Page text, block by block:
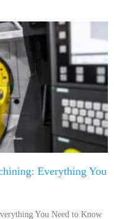
Everything You
You Need to Know